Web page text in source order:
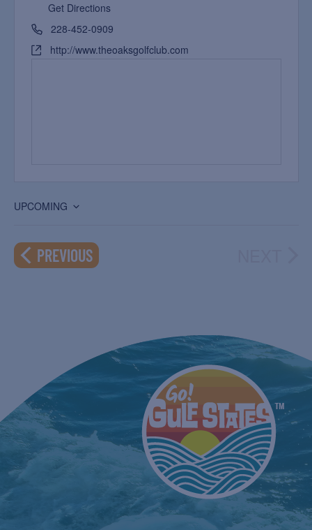
Get Directions
228-452-0909
http://www.theoaksgolfclub.com
UPCOMING
date.
PREVIOUSEVENTS